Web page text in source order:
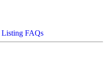
Listing FAQs